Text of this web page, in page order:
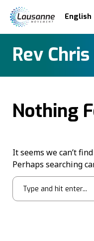
English
Rev
Nothing
It seems we can’t
Perhaps searching